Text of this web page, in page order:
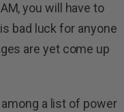
you will have to
bad luck for anyone
are yet come up
among a list of power